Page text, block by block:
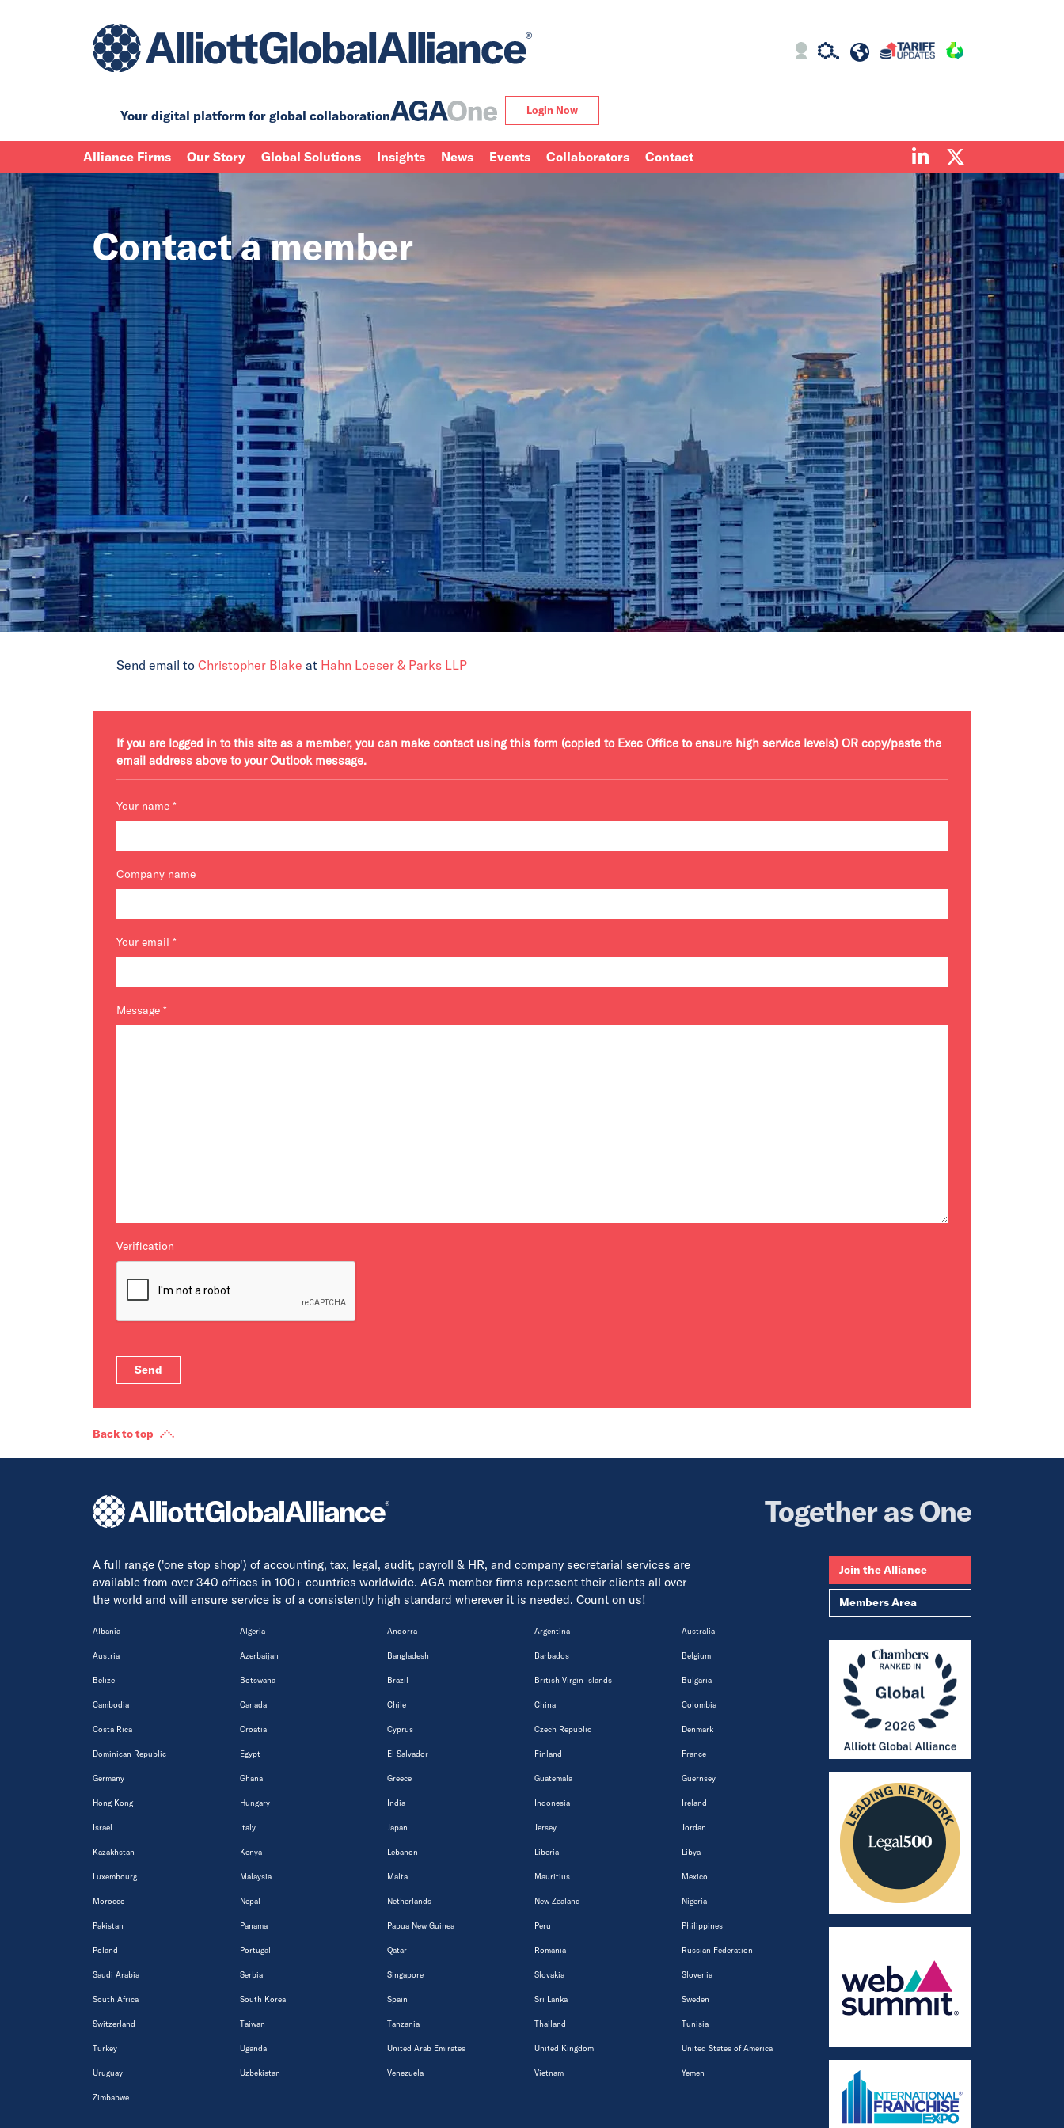
Your digital platform for global collaboration Login Now
Alliance Firms Our Story Global Solutions Insights News Events Collaborators Contact
Contact a member
Send email to Christopher Blake at Hahn Loeser & Parks LLP
If you are logged in to this site as a member, you can make contact using this form (copied to Exec Office to ensure high service levels) OR copy/paste the
email address above to your Outlook message.
Your name *
Company name
Your email *
Message *
Verification
Back to top
Together as One
A full range ('one stop shop') of accounting, tax, legal, audit, payroll & HR, and company secretarial services are
available from over 340 offices in 100+ countries worldwide. AGA member firms represent their clients all over
the world and will ensure service is of a consistently high standard wherever it is needed. Count on us!
Albania Algeria Andorra Argentina Australia
Austria Azerbaijan Bangladesh Barbados Belgium
Belize Botswana Brazil British Virgin Islands Bulgaria
Cambodia Canada Chile China Colombia
Costa Rica Croatia Cyprus Czech Republic Denmark
Dominican Republic Egypt El Salvador Finland France
Germany Ghana Greece Guatemala Guernsey
Hong Kong Hungary India Indonesia Ireland
Israel Italy Japan Jersey Jordan
Kazakhstan Kenya Lebanon Liberia Libya
Luxembourg Malaysia Malta Mauritius Mexico
Morocco Nepal Netherlands New Zealand Nigeria
Pakistan Panama Papua New Guinea Peru Philippines
Poland Portugal Qatar Romania Russian Federation
Saudi Arabia Serbia Singapore Slovakia Slovenia
South Africa South Korea Spain Sri Lanka Sweden
Switzerland Taiwan Tanzania Thailand Tunisia
Turkey Uganda United Arab Emirates United Kingdom United States of America
Uruguay Uzbekistan Venezuela Vietnam Yemen
Zimbabwe
Join the Alliance
Members Area